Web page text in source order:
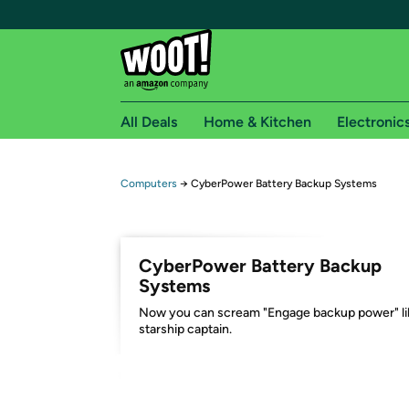
Free shipping for
Free Express shipping on Shirt.Woot orders
Amazon Prime membership required. See
Get started by logging in with Amazon or try a
All Deals Home & Kitchen
Computers → CyberPower Battery Backup Systems
CyberPower Battery Backup
Systems
Now you can scream "Engage backup power"
starship captain.